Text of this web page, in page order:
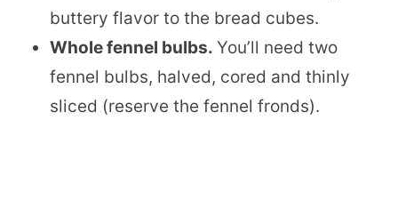
buttery flavor to the bread cubes.
Whole fennel bulbs. ​You’ll need two
fennel bulbs, halved, cored and thinly
sliced (reserve the fennel fronds).